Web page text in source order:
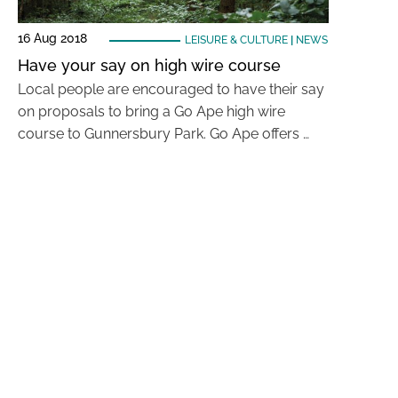
16 Aug 2018 LEISURE & CULTURE| NEWS
Have your say on high wire course
Local people are encouraged to have their say
on proposals to bring a Go Ape high wire
course to Gunnersbury Park. Go Ape offers …